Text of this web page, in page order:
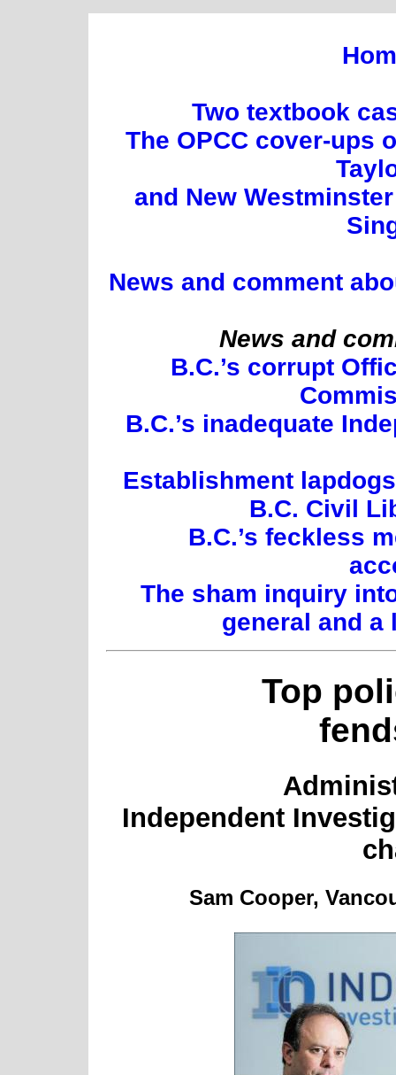
Two textbook
The OPCC cover-ups
and New
News and comment
News and
B.C.’s corrupt
B.C.’s inadequate
Establishment
B.C. Civil
B.C.’s feckless
The sham inquiry
general and a
Top
Independent
Sam Cooper,